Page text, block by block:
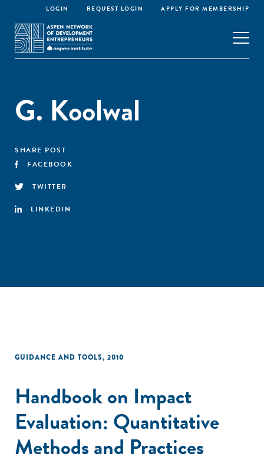
LOGIN REQUEST LOGIN APPLY FOR MEMBERSHIP
G. Koolwal
SHARE POST
FACEBOOK
TWITTER
LINKEDIN
GUIDANCE AND TOOLS, 2010
Handbook on Impact
Evaluation: Quantitative
Methods and Practices